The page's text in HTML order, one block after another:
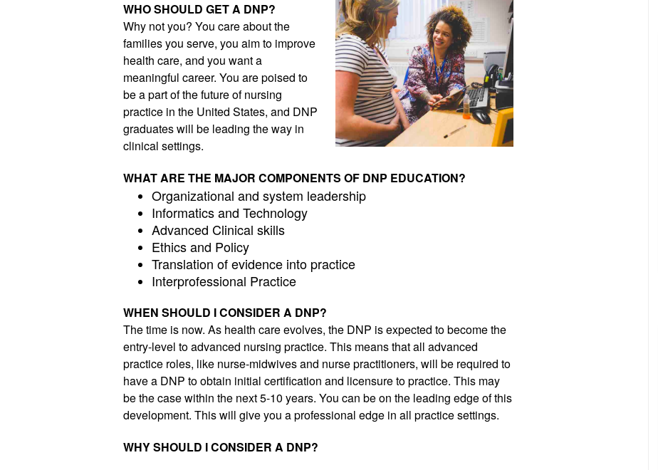
WHO SHOULD GET A DNP?
Why not you? You care about the
families you serve, you aim to improve
health care, and you want a
meaningful career. You are poised to
be a part of the future of nursing
practice in the United States, and DNP
graduates will be leading the way in
clinical settings.
WHAT ARE THE MAJOR COMPONENTS OF DNP EDUCATION?
Organizational and system leadership
Informatics and Technology
Advanced Clinical skills
Ethics and Policy
Translation of evidence into practice
Interprofessional Practice
WHEN SHOULD I CONSIDER A DNP?
The time is now. As health care evolves, the DNP is expected to become the
entry-level to advanced nursing practice. This means that all advanced
practice roles, like nurse-midwives and nurse practitioners, will be required to
have a DNP to obtain initial certification and licensure to practice. This may
be the case within the next 5-10 years. You can be on the leading edge of this
development. This will give you a professional edge in all practice settings.
WHY SHOULD I CONSIDER A DNP?